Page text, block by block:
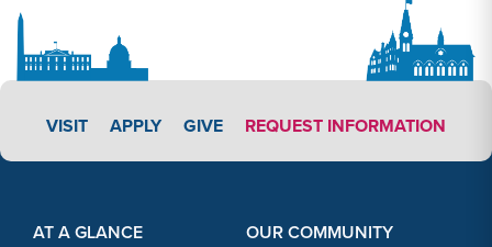
VISIT APPLY LINK #3
APPLY GIVE REQUEST INFORMATION
AT A GLANCE OUR COMMUNITY